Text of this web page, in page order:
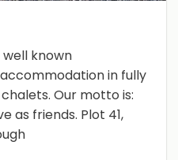
well known
in fully
Our motto is:
as friends. Plot 41,